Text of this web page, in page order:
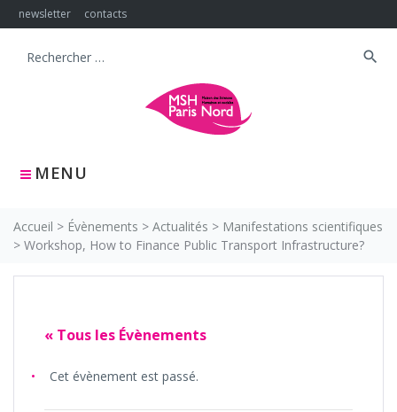
Skip
to
newsletter contacts
MENU
Search
search
Accueil > Évènements > Actualités > Manifestations scientifiques
> Workshop, How to Finance Public Transport Infrastructure?
« Tous les Évènements
Cet évènement est passé.